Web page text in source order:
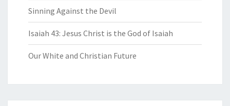
Sinning Against the Devil
Isaiah 43: Jesus Christ is the God of Isaiah
Our White and Christian Future